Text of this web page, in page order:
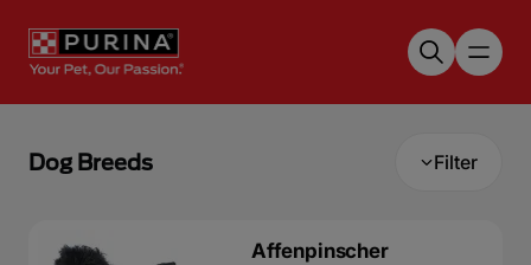
Dog Breeds Filter
Affenpinscher